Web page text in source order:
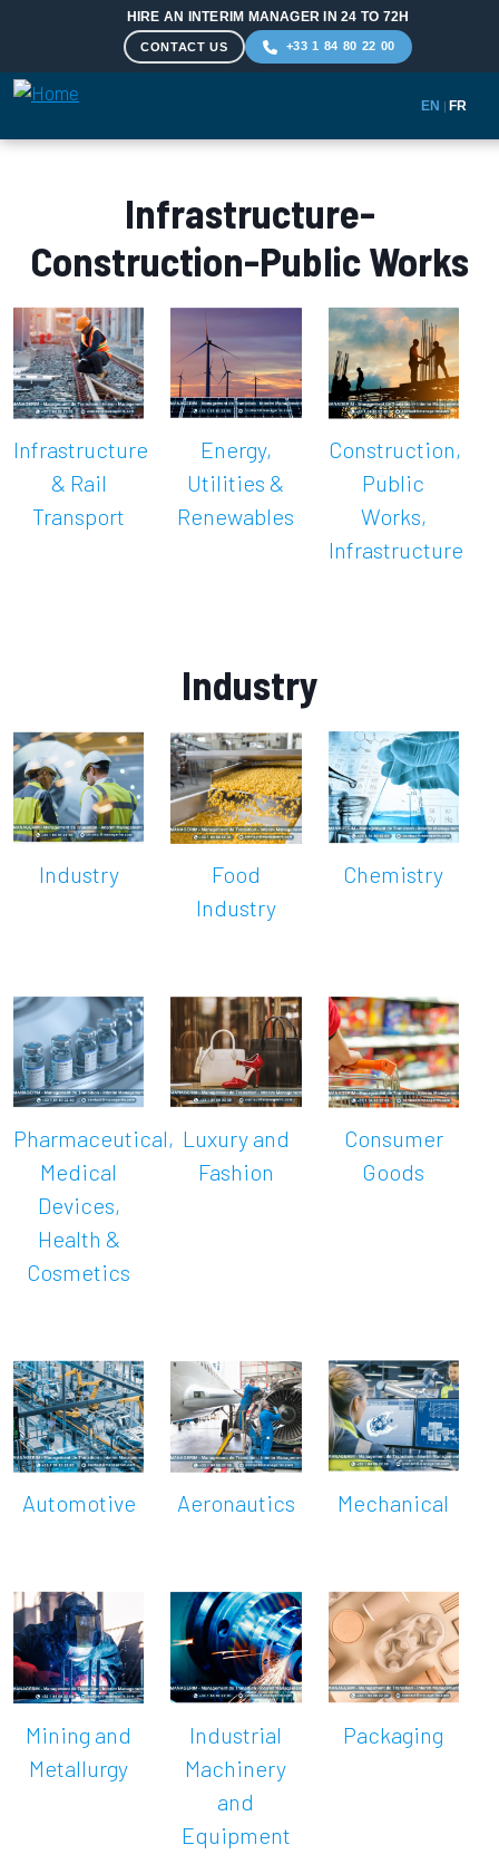
HIRE AN INTERIM MANAGER IN 24 TO 72H
CONTACT US +33 1 84 80 22 00
Skip to main content
EN | FR
Infrastructure-
Construction-Public Works
Infrastructure
& Rail
Transport
Energy,
Utilities &
Renewables
Construction,
Public
Works,
Infrastructure
Industry
Industry
Food
Industry
Chemistry
Pharmaceutical,
Medical
Devices,
Health &
Cosmetics
Luxury and
Fashion
Consumer
Goods
Automotive Aeronautics Mechanical
Mining and
Metallurgy
Industrial
Machinery
and
Equipment
Packaging